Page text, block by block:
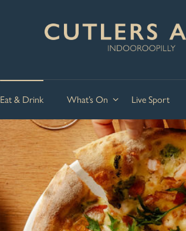
Eat & Drink What’s On Live Sport